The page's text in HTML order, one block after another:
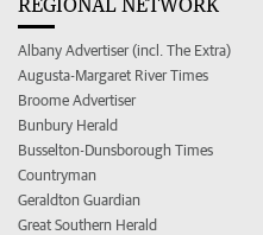
Albany Advertiser (incl. The Extra)
Augusta-Margaret River Times
Broome Advertiser
Bunbury Herald
Busselton-Dunsborough Times
Countryman
Geraldton Guardian
Great Southern Herald